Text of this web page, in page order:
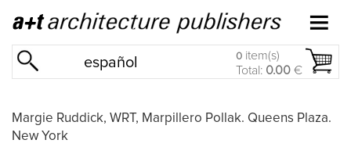
español 0 item(s)
Total: 0.00 €
Margie Ruddick, WRT, Marpillero Pollak. Queens Plaza.
New York